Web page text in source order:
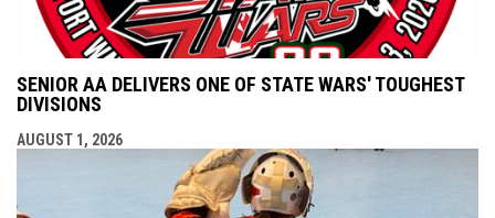
SENIOR AA DELIVERS ONE OF STATE WARS' TOUGHEST
DIVISIONS
AUGUST 1, 2026